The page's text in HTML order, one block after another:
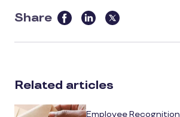
Share
this
article
media
Related articles
Employee Recognition